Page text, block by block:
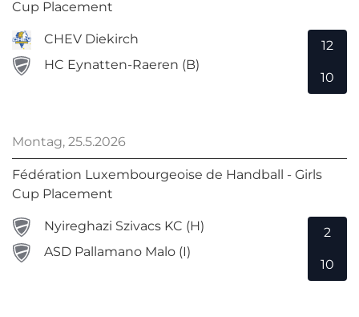
Cup Placement
CHEV Diekirch
HC Eynatten-Raeren (B)
12
10
Montag, 25.5.2026
Fédération Luxembourgeoise de Handball - Girls
Cup Placement
Nyireghazi Szivacs KC (H)
ASD Pallamano Malo (I)
2
10